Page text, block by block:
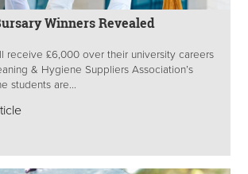
Winners Revealed
receive £6,000 over their university careers
& Hygiene Suppliers Association’s
students are...